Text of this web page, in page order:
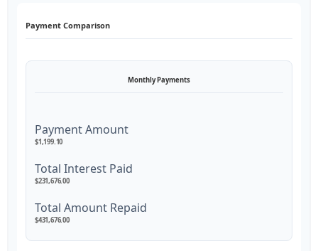
Payment Comparison
Monthly Payments
Payment Amount
$1,199.10
Total Interest Paid
$231,676.00
Total Amount Repaid
$431,676.00